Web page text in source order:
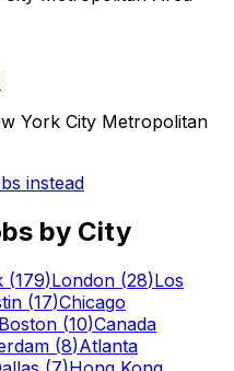
York City Metropolitan
instead
by City
(179)London (28)Los
(17)Chicago
Boston (10)Canada
(8)Atlanta